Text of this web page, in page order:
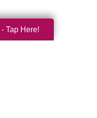
Tap Here!